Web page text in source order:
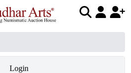
Login